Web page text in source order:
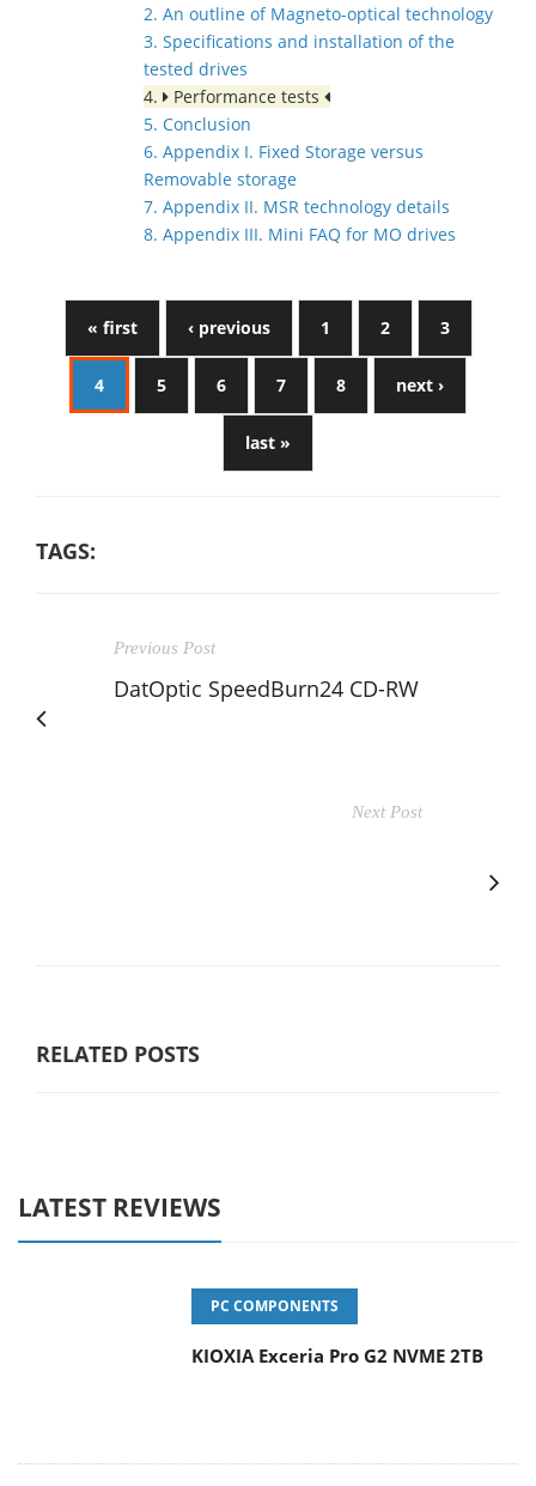
2. An outline of Magneto-optical technology
3. Specifications and installation of the
tested drives
4.
Performance tests
5. Conclusion
6. Appendix I. Fixed Storage versus
Removable storage
7. Appendix II. MSR technology details
8. Appendix III. Mini FAQ for MO drives
« first ‹ previous 1 2 3
4 5 6 7 8 next ›
last »
TAGS:
Previous Post
DatOptic SpeedBurn24 CD-RW
Next Post
RELATED POSTS
LATEST REVIEWS
PC COMPONENTS
KIOXIA Exceria Pro G2 NVME 2TB